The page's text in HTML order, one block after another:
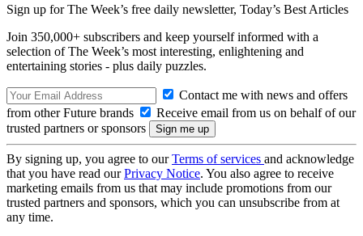
Sign up for The Week’s free daily newsletter, Today’s Best Articles
Join 350,000+ subscribers and keep yourself informed with a
selection of The Week’s most interesting, enlightening and
entertaining stories - plus daily puzzles.
Contact me with news and offers
from other Future brands
Receive email from us on behalf of our
trusted partners or sponsors
By signing up, you agree to ourTerms of services and acknowledge
that you have read ourPrivacy Notice. You also agree to receive
marketing emails from us that may include promotions from our
trusted partners and sponsors, which you can unsubscribe from at
any time.